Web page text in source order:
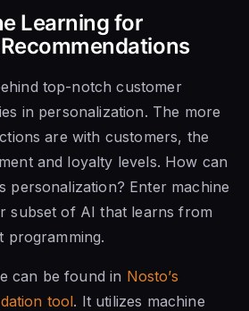
Learning for
top-notch customer
in personalization. The more
are with customers, the
and loyalty levels. How can
personalization? Enter machine
subset of AI that learns from
programming.
can be found in Nosto’s
tool. It utilizes machine